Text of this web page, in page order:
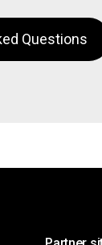
Questions